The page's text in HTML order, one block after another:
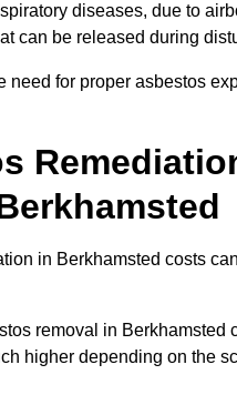
diseases, due to
can be released during
need for proper asbestos
in Berkhamsted costs
removal in Berkhamsted
higher depending on the